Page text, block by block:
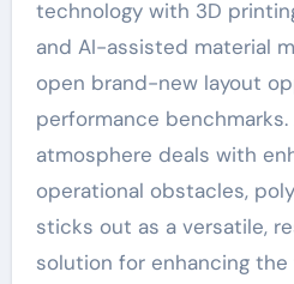
technology with 3D
and AI-assisted material
open brand-new layout
performance
atmosphere deals with
operational obstacles,
sticks out as a versatile,
solution for enhancing